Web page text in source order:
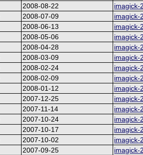
2008-08-22 imagick-
2008-07-09 imagick-
2008-06-13 imagick-
2008-05-06 imagick-
2008-04-28 imagick-
2008-03-09 imagick-
2008-02-24 imagick-
2008-02-09 imagick-
2008-01-12 imagick-
2007-12-25 imagick-
2007-11-14 imagick-
2007-10-24 imagick-
2007-10-17 imagick-
2007-10-02 imagick-
2007-09-25 imagick-